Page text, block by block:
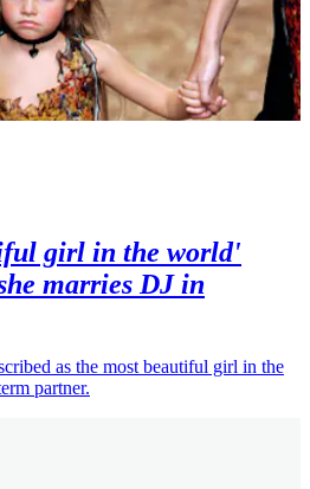
girl in the world'
marries DJ in
as the most beautiful girl in the
partner.